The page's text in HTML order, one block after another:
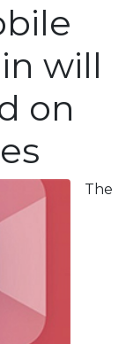
will
on
The